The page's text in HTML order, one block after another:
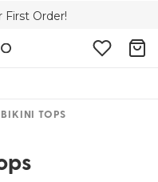
First Order!
€150worldwide
BIKINI TOPS